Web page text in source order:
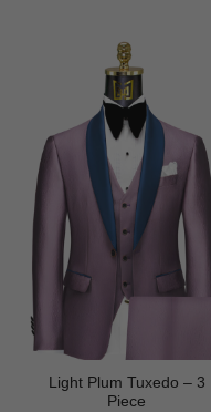
Light Plum Tuxedo – 3
Piece